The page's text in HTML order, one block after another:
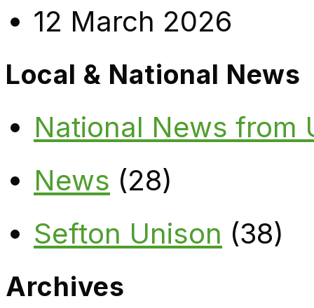
12 March 2026
Local & National News
National News from
News (28)
Sefton Unison (38)
Archives